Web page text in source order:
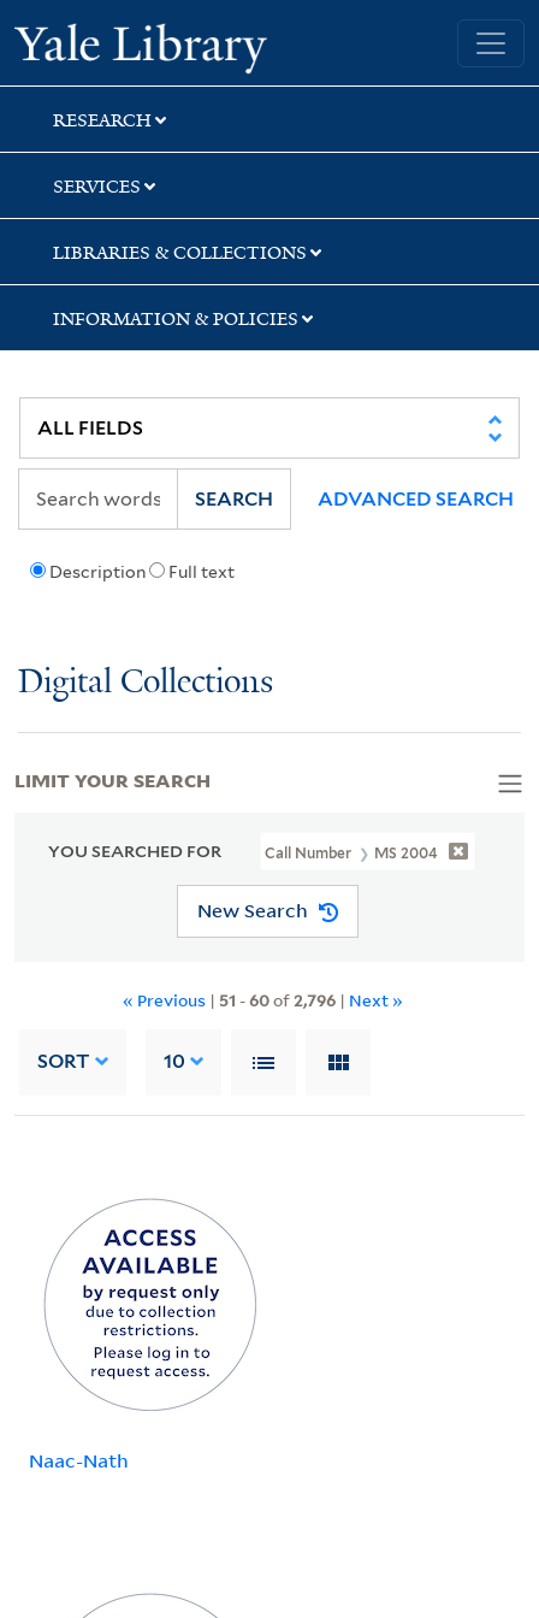
Skip
to
search
Skip
to
main
content
Skip
to
first
result
Yale University Library
RESEARCH
SERVICES
LIBRARIES & COLLECTIONS
INFORMATION & POLICIES
Description Full text
SEARCH ADVANCED SEARCH
Digital Collections
YOU SEARCHED FOR Call Number MS 2004
New Search
« Previous | 51 -60of2,796| Next »
SORT 10
Naac-Nath
LIMIT YOUR SEARCH